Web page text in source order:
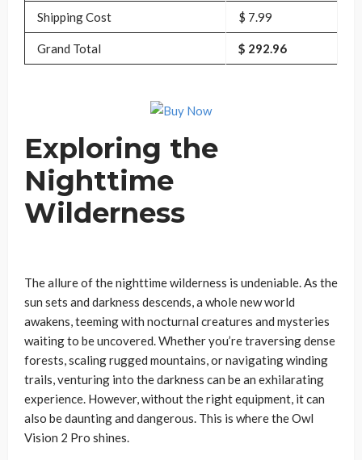
Shipping Cost $ 7.99
Grand Total $ 292.96
Exploring the
Nighttime
Wilderness
The allure of the nighttime wilderness is undeniable. As the
sun sets and darkness descends, a whole new world
awakens, teeming with nocturnal creatures and mysteries
waiting to be uncovered. Whether you’re traversing dense
forests, scaling rugged mountains, or navigating winding
trails, venturing into the darkness can be an exhilarating
experience. However, without the right equipment, it can
also be daunting and dangerous. This is where the Owl
Vision 2 Pro shines.